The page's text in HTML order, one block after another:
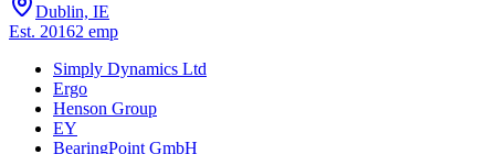
Dublin, IE
Est. 20162 emp
Simply Dynamics Ltd
Ergo
Henson Group
EY
BearingPoint GmbH